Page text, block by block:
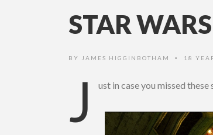
STAR
BY JAMES HIGGINBOTHAM • 18
J ust in case you missed